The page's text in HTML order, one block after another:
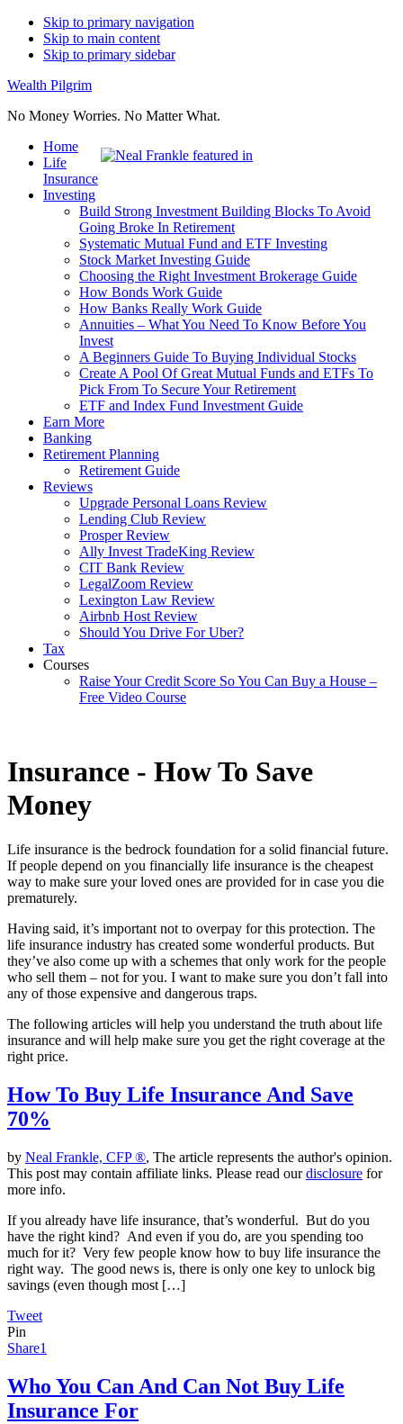
Skip to primary navigation
Skip to main content
Skip to primary sidebar
Wealth Pilgrim
No Money Worries. No Matter What.
Home
Life
Insurance
Investing
Build Strong Investment Building Blocks To Avoid
Going Broke In Retirement
Systematic Mutual Fund and ETF Investing
Stock Market Investing Guide
Choosing the Right Investment Brokerage Guide
How Bonds Work Guide
How Banks Really Work Guide
Annuities – What You Need To Know Before You
Invest
A Beginners Guide To Buying Individual Stocks
Create A Pool Of Great Mutual Funds and ETFs To
Pick From To Secure Your Retirement
ETF and Index Fund Investment Guide
Earn More
Banking
Retirement Planning
Retirement Guide
Reviews
Upgrade Personal Loans Review
Lending Club Review
Prosper Review
Ally Invest TradeKing Review
CIT Bank Review
LegalZoom Review
Lexington Law Review
Airbnb Host Review
Should You Drive For Uber?
Tax
Courses
Raise Your Credit Score So You Can Buy a House –
Free Video Course
Insurance - How To Save
Money
Life insurance is the bedrock foundation for a solid financial future.
If people depend on you financially life insurance is the cheapest
way to make sure your loved ones are provided for in case you die
prematurely.
Having said, it’s important not to overpay for this protection. The
life insurance industry has created some wonderful products. But
they’ve also come up with a schemes that only work for the people
who sell them – not for you. I want to make sure you don’t fall into
any of those expensive and dangerous traps.
The following articles will help you understand the truth about life
insurance and will help make sure you get the right coverage at the
right price.
How To Buy Life Insurance And Save
70%
by Neal Frankle, CFP ®, The article represents the author's opinion.
This post may contain affiliate links. Please read ourdisclosure for
more info.
If you already have life insurance, that’s wonderful. But do you
have the right kind? And even if you do, are you spending too
much for it? Very few people know how to buy life insurance the
right way. The good news is, there is only one key to unlock big
savings (even though most […]
Tweet
Pin
Share1
Who You Can And Can Not Buy Life
Insurance For